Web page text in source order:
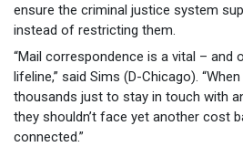
ensure the criminal justice system
instead of restricting them.
“Mail correspondence is a vital –
lifeline,” said Sims (D-Chicago).
thousands just to stay in touch with
they shouldn’t face yet another cost
connected.”